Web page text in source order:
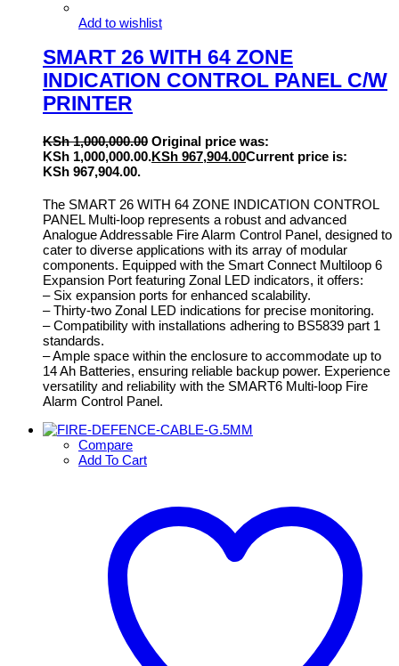
Add to wishlist
SMART 26 WITH 64 ZONE
INDICATION CONTROL PANEL C/W
PRINTER
KSh1,000,000.00 Original price was:
KSh 1,000,000.00.KSh 967,904.00Current price is:
KSh 967,904.00.
The SMART 26 WITH 64 ZONE INDICATION CONTROL
PANEL Multi-loop represents a robust and advanced
Analogue Addressable Fire Alarm Control Panel, designed to
cater to diverse applications with its array of modular
components. Equipped with the Smart Connect Multiloop 6
Expansion Port featuring Zonal LED indicators, it offers:
– Six expansion ports for enhanced scalability.
– Thirty-two Zonal LED indications for precise monitoring.
– Compatibility with installations adhering to BS5839 part 1
standards.
– Ample space within the enclosure to accommodate up to
14 Ah Batteries, ensuring reliable backup power. Experience
versatility and reliability with the SMART6 Multi-loop Fire
Alarm Control Panel.
Compare
Add To Cart